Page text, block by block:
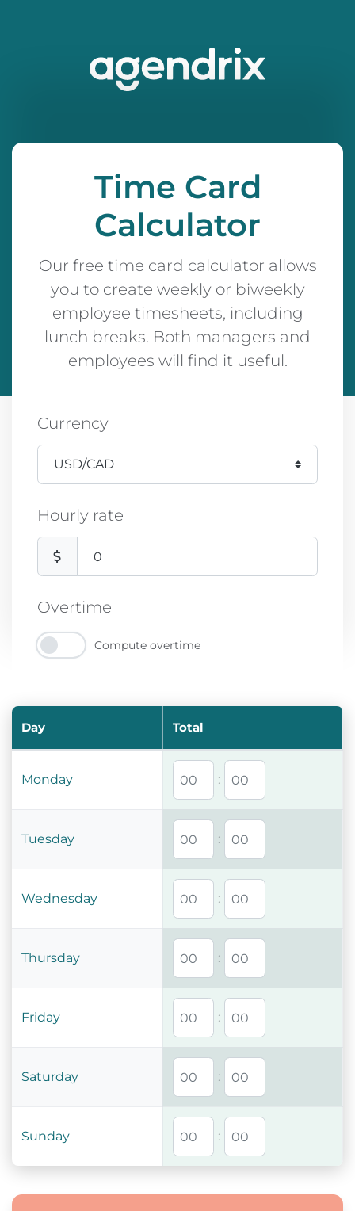
Time Card
Calculator
Our free time card calculator allows
you to create weekly or biweekly
employee timesheets, including
lunch breaks. Both managers and
employees will find it useful.
Currency
Hourly rate
Overtime
Compute overtime
Day Total
Monday :
Tuesday :
Wednesday :
Thursday :
Friday :
Saturday :
Sunday :